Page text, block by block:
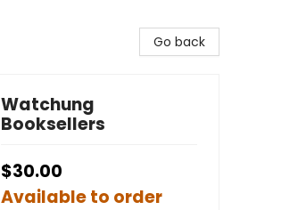
Go back
Watchung
Booksellers
$30.00
Available to order